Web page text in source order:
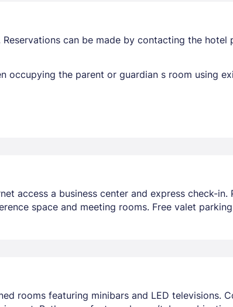
Reservations can be made by contacting the
occupying the parent or guardian s room using
access a business center and express check-
space and meeting rooms. Free valet
rooms featuring minibars and LED televisions.